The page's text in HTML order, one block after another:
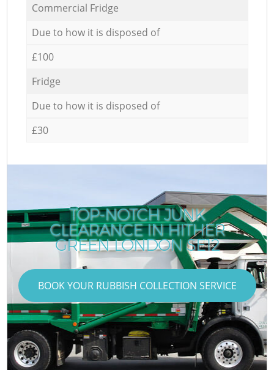
Commercial Fridge
Due to how it is disposed of
£100
Fridge
Due to how it is disposed of
£30
TOP-NOTCH JUNK
CLEARANCE IN HITHER
GREEN LONDON SE12
BOOK YOUR RUBBISH COLLECTION SERVICE